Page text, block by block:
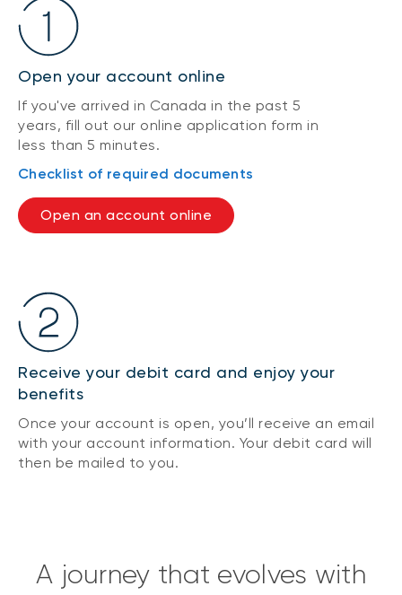
Open your account online
If you've arrived in Canada in the past 5
years, fill out our online application form in
less than 5 minutes.
Checklist of required documents
Open an account online
Receive your debit card and enjoy your
benefits
Once your account is open, you’ll receive an email
with your account information. Your debit card will
then be mailed to you.
A journey that evolves with